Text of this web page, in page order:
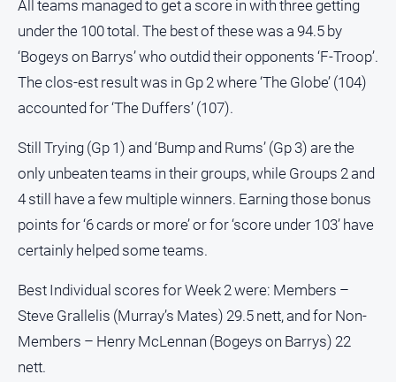
All teams managed to get a score in with three getting
under the 100 total. The best of these was a 94.5 by
‘Bogeys on Barrys’ who outdid their opponents ‘F-Troop’.
The clos-est result was in Gp 2 where ‘The Globe’ (104)
accounted for ‘The Duffers’ (107).
Still Trying (Gp 1) and ‘Bump and Rums’ (Gp 3) are the
only unbeaten teams in their groups, while Groups 2 and
4 still have a few multiple winners. Earning those bonus
points for ‘6 cards or more’ or for ‘score under 103’ have
certainly helped some teams.
Best Individual scores for Week 2 were: Members –
Steve Grallelis (Murray’s Mates) 29.5 nett, and for Non-
Members – Henry McLennan (Bogeys on Barrys) 22
nett.